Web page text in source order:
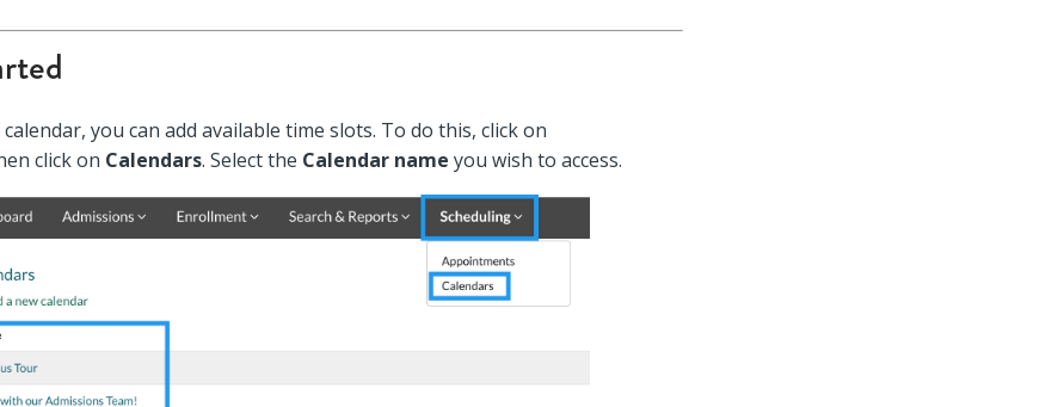
you can add available time slots. To do this, click on
click on Calendars. Select the Calendar name you wish to access.